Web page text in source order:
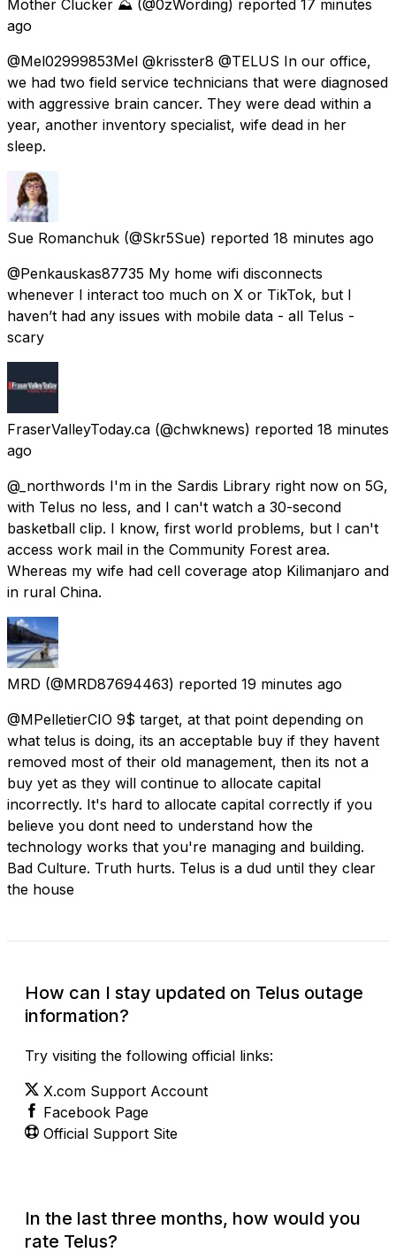
Mother Clucker ⛰️ (@0zWording) reported 17 minutes
ago
@Mel02999853Mel @krisster8 @TELUS In our office,
we had two field service technicians that were diagnosed
with aggressive brain cancer. They were dead within a
year, another inventory specialist, wife dead in her
sleep.
Sue Romanchuk (@Skr5Sue) reported 18 minutes ago
@Penkauskas87735 My home wifi disconnects
whenever I interact too much on X or TikTok, but I
haven’t had any issues with mobile data - all Telus -
scary
FraserValleyToday.ca (@chwknews) reported 18 minutes
ago
@_northwords I'm in the Sardis Library right now on 5G,
with Telus no less, and I can't watch a 30-second
basketball clip. I know, first world problems, but I can't
access work mail in the Community Forest area.
Whereas my wife had cell coverage atop Kilimanjaro and
in rural China.
MRD (@MRD87694463) reported 19 minutes ago
@MPelletierCIO 9$ target, at that point depending on
what telus is doing, its an acceptable buy if they havent
removed most of their old management, then its not a
buy yet as they will continue to allocate capital
incorrectly. It's hard to allocate capital correctly if you
believe you dont need to understand how the
technology works that you're managing and building.
Bad Culture. Truth hurts. Telus is a dud until they clear
the house
How can I stay updated on Telus outage
information?
Try visiting the following official links:
X.com Support Account
Facebook Page
Official Support Site
In the last three months, how would you
rate Telus?